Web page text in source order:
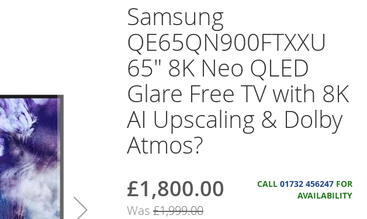
Samsung
QE65QN900FTXXU
65" 8K Neo QLED
Glare Free TV with 8K
AI Upscaling & Dolby
Atmos?
Now
£1,800.00
Was £1,999.00
CALL 01732 456247 FOR
AVAILABILITY